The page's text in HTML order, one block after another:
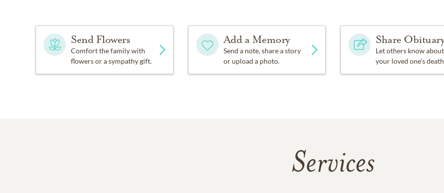
Send Flowers
Comfort the family with
flowers or a sympathy gift.
Add a Memory
Send a note, share a story
or upload a photo.
Share
Let others know about
your loved one's
Services